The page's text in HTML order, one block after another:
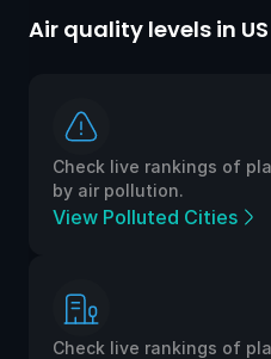
Air quality levels in US
Check live rankings of
by air pollution.
View Polluted Cities
Check live rankings of